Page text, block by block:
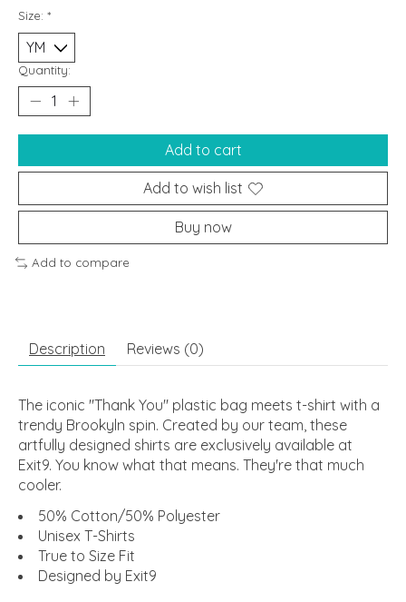
Size: *
Quantity:
Add to cart
Add to wish list
Buy now
Add to compare
Description Reviews (0)
The iconic "Thank You" plastic bag meets t-shirt with a
trendy Brookyln spin. Created by our team, these
artfully designed shirts are exclusively available at
Exit9. You know what that means. They're that much
cooler.
50% Cotton/50% Polyester
Unisex T-Shirts
True to Size Fit
Designed by Exit9